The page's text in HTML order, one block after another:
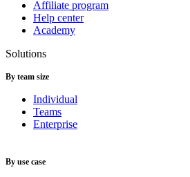
Affiliate program
Help center
Academy
Solutions
By team size
Individual
Teams
Enterprise
By use case